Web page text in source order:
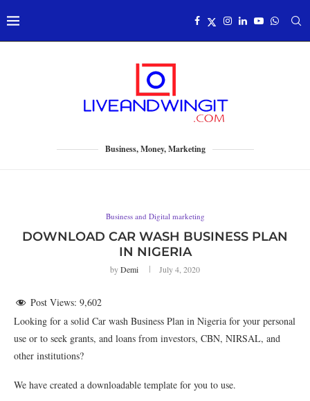
Business, Money, Marketing
Business and Digital marketing
DOWNLOAD CAR WASH BUSINESS PLAN
IN NIGERIA
byDemi July 4, 2020
Post Views: 9,602
Looking for a solid Car wash Business Plan in Nigeria for your personal
use or to seek grants, and loans from investors, CBN, NIRSAL, and
other institutions?
We have created a downloadable template for you to use.